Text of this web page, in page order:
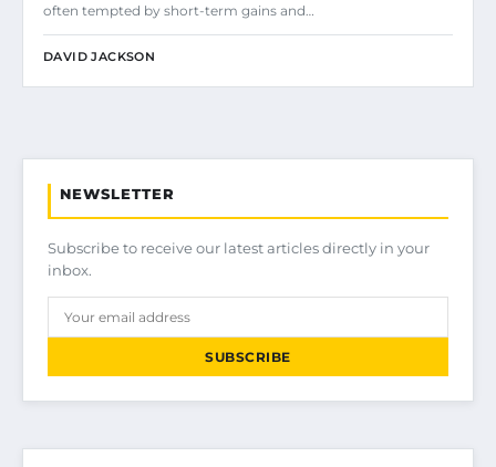
often tempted by short-term gains and…
DAVID JACKSON
NEWSLETTER
Subscribe to receive our latest articles directly in your
inbox.
SUBSCRIBE